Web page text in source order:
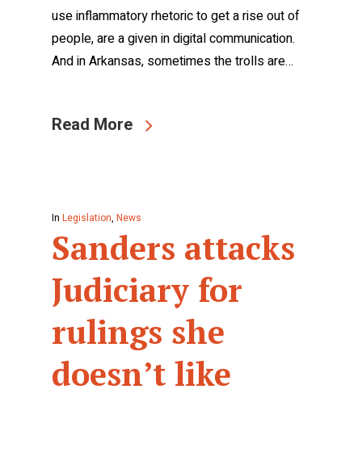
use inflammatory rhetoric to get a rise out of
people, are a given in digital communication.
And in Arkansas, sometimes the trolls are…
Read More
In Legislation, News
Sanders attacks
Judiciary for
rulings she
doesn’t like